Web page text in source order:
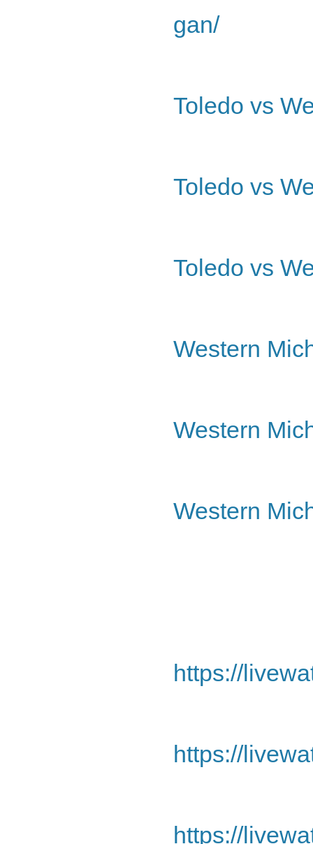
gan/
Toledo vs
Toledo vs
Toledo vs
Western
Western
Western
https://
https://
https://